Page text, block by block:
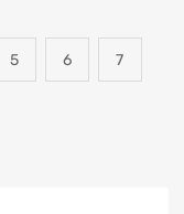
5 6 7